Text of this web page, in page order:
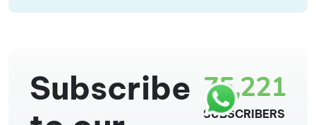
75,221
SUBSCRIBERS
Subscribe